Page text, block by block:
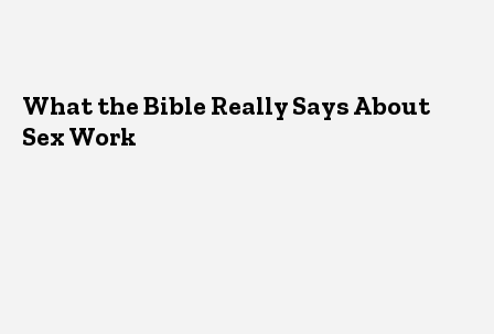
What the Bible Really Says About
Sex Work